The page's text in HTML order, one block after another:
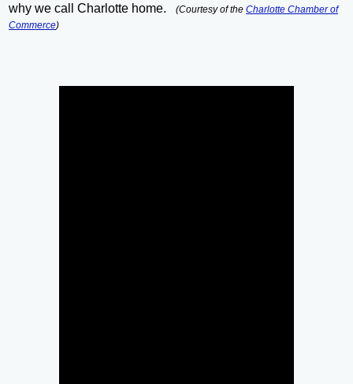
why we call Charlotte home.(Courtesy of theCharlotte Chamber of
Commerce)